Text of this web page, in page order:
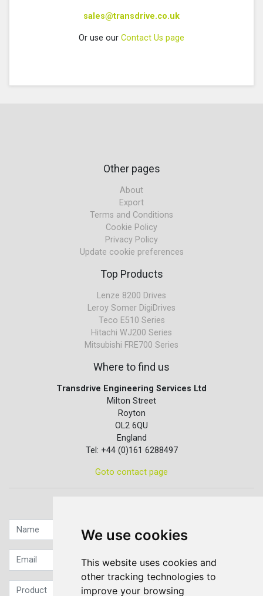
We use cookies
This website uses cookies and
other tracking technologies to
improve your browsing
sales@transdrive.co.uk
Or use our Contact Us page
Other pages
About
Export
Terms and Conditions
Cookie Policy
Privacy Policy
Update cookie preferences
Top Products
Lenze 8200 Drives
Leroy Somer DigiDrives
Teco E510 Series
Hitachi WJ200 Series
Mitsubishi FRE700 Series
Where to find us
Transdrive Engineering Services Ltd
Milton Street
Royton
OL2 6QU
England
Tel: +44 (0)161 6288497
Goto contact page